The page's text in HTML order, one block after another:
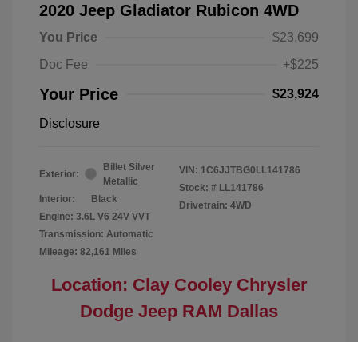
2020 Jeep Gladiator Rubicon 4WD
You Price
$23,699
Doc Fee
+$225
Your Price $23,924
Disclosure
Exterior:
Billet Silver
Metallic
Interior:
Black
Engine: 3.6L V6 24V VVT
Transmission: Automatic
Mileage: 82,161 Miles
VIN: 1C6JJTBG0LL141786
Stock: # LL141786
Drivetrain: 4WD
Location: Clay Cooley Chrysler
Dodge Jeep RAM Dallas